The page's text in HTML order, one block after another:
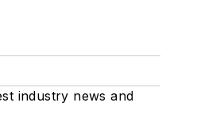
industry news and